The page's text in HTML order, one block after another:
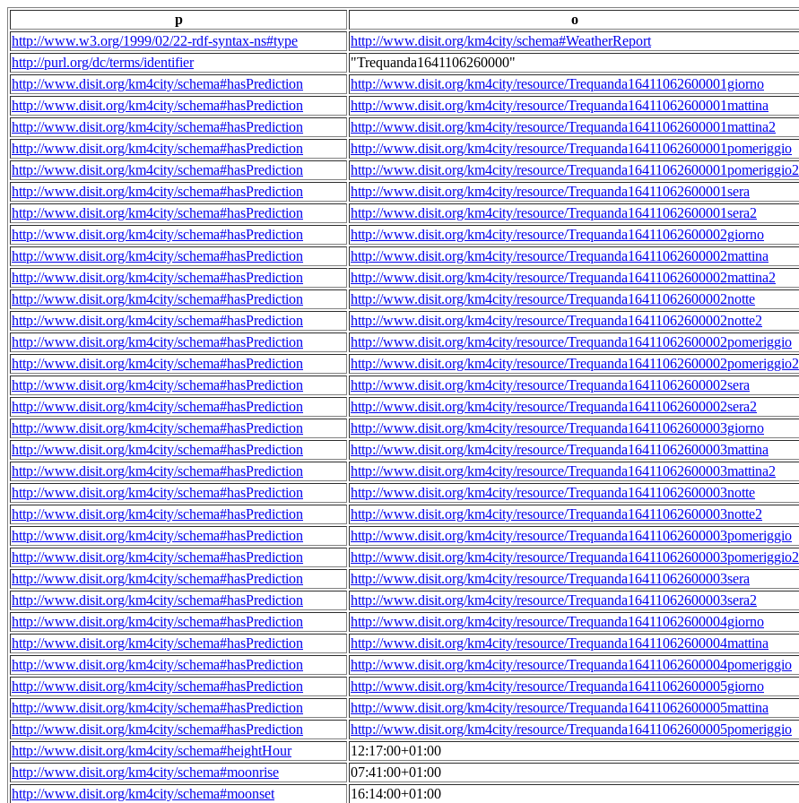
p
o
http://www.w3.org/1999/02/22-rdf-syntax-ns#type
http://www.disit.org/km4city/schema#WeatherReport
http://purl.org/dc/terms/identifier
"Trequanda1641106260000"
http://www.disit.org/km4city/schema#hasPrediction
http://www.disit.org/km4city/resource/Trequanda16411062600001giorno
http://www.disit.org/km4city/schema#hasPrediction
http://www.disit.org/km4city/resource/Trequanda16411062600001mattina
http://www.disit.org/km4city/schema#hasPrediction
http://www.disit.org/km4city/resource/Trequanda16411062600001mattina2
http://www.disit.org/km4city/schema#hasPrediction
http://www.disit.org/km4city/resource/Trequanda16411062600001pomeriggio
http://www.disit.org/km4city/schema#hasPrediction
http://www.disit.org/km4city/resource/Trequanda16411062600001pomeriggio2
http://www.disit.org/km4city/schema#hasPrediction
http://www.disit.org/km4city/resource/Trequanda16411062600001sera
http://www.disit.org/km4city/schema#hasPrediction
http://www.disit.org/km4city/resource/Trequanda16411062600001sera2
http://www.disit.org/km4city/schema#hasPrediction
http://www.disit.org/km4city/resource/Trequanda16411062600002giorno
http://www.disit.org/km4city/schema#hasPrediction
http://www.disit.org/km4city/resource/Trequanda16411062600002mattina
http://www.disit.org/km4city/schema#hasPrediction
http://www.disit.org/km4city/resource/Trequanda16411062600002mattina2
http://www.disit.org/km4city/schema#hasPrediction
http://www.disit.org/km4city/resource/Trequanda16411062600002notte
http://www.disit.org/km4city/schema#hasPrediction
http://www.disit.org/km4city/resource/Trequanda16411062600002notte2
http://www.disit.org/km4city/schema#hasPrediction
http://www.disit.org/km4city/resource/Trequanda16411062600002pomeriggio
http://www.disit.org/km4city/schema#hasPrediction
http://www.disit.org/km4city/resource/Trequanda16411062600002pomeriggio2
http://www.disit.org/km4city/schema#hasPrediction
http://www.disit.org/km4city/resource/Trequanda16411062600002sera
http://www.disit.org/km4city/schema#hasPrediction
http://www.disit.org/km4city/resource/Trequanda16411062600002sera2
http://www.disit.org/km4city/schema#hasPrediction
http://www.disit.org/km4city/resource/Trequanda16411062600003giorno
http://www.disit.org/km4city/schema#hasPrediction
http://www.disit.org/km4city/resource/Trequanda16411062600003mattina
http://www.disit.org/km4city/schema#hasPrediction
http://www.disit.org/km4city/resource/Trequanda16411062600003mattina2
http://www.disit.org/km4city/schema#hasPrediction
http://www.disit.org/km4city/resource/Trequanda16411062600003notte
http://www.disit.org/km4city/schema#hasPrediction
http://www.disit.org/km4city/resource/Trequanda16411062600003notte2
http://www.disit.org/km4city/schema#hasPrediction
http://www.disit.org/km4city/resource/Trequanda16411062600003pomeriggio
http://www.disit.org/km4city/schema#hasPrediction
http://www.disit.org/km4city/resource/Trequanda16411062600003pomeriggio2
http://www.disit.org/km4city/schema#hasPrediction
http://www.disit.org/km4city/resource/Trequanda16411062600003sera
http://www.disit.org/km4city/schema#hasPrediction
http://www.disit.org/km4city/resource/Trequanda16411062600003sera2
http://www.disit.org/km4city/schema#hasPrediction
http://www.disit.org/km4city/resource/Trequanda16411062600004giorno
http://www.disit.org/km4city/schema#hasPrediction
http://www.disit.org/km4city/resource/Trequanda16411062600004mattina
http://www.disit.org/km4city/schema#hasPrediction
http://www.disit.org/km4city/resource/Trequanda16411062600004pomeriggio
http://www.disit.org/km4city/schema#hasPrediction
http://www.disit.org/km4city/resource/Trequanda16411062600005giorno
http://www.disit.org/km4city/schema#hasPrediction
http://www.disit.org/km4city/resource/Trequanda16411062600005mattina
http://www.disit.org/km4city/schema#hasPrediction
http://www.disit.org/km4city/resource/Trequanda16411062600005pomeriggio
http://www.disit.org/km4city/schema#heightHour
12:17:00+01:00
http://www.disit.org/km4city/schema#moonrise
07:41:00+01:00
http://www.disit.org/km4city/schema#moonset
16:14:00+01:00